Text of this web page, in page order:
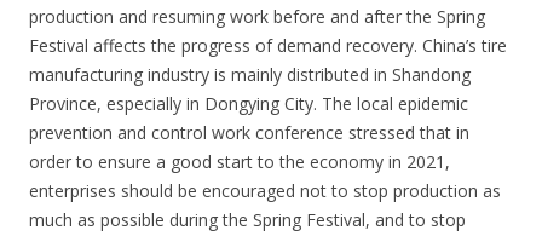
production and resuming work before and after the Spring
Festival affects the progress of demand recovery. China’s tire
manufacturing industry is mainly distributed in Shandong
Province, especially in Dongying City. The local epidemic
prevention and control work conference stressed that in
order to ensure a good start to the economy in 2021,
enterprises should be encouraged not to stop production as
much as possible during the Spring Festival, and to stop